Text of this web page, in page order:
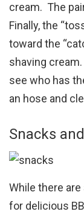
cream. The
Finally, the
toward the
shaving
see who has
an hose and
Snacks
While there
for delicious